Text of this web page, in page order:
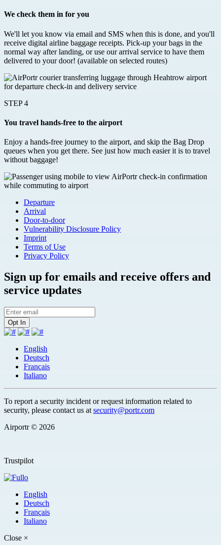
We check them in for you
We'll let you know via email and SMS when this is done, and you'll
receive digital airline baggage receipts. Pick-up your bags in the
normal way after landing, or use our arrival service to have them
delivered to your door! (available on selected routes)
STEP 4
You travel hands-free to the airport
Enjoy a hands-free journey to the airport, and skip the Bag Drop
queues when you get there. See just how much easier it is to travel
without baggage!
Departure
Arrival
Door-to-door
Vulnerability Disclosure Policy
Imprint
Terms of Use
Privacy Policy
Sign up for emails and receive offers and
service updates
English
Deutsch
Français
Italiano
To report a security incident or request information related to
security, please contact us at security@portr.com
Airportr © 2026
Trustpilot
English
Deutsch
Français
Italiano
Close ×